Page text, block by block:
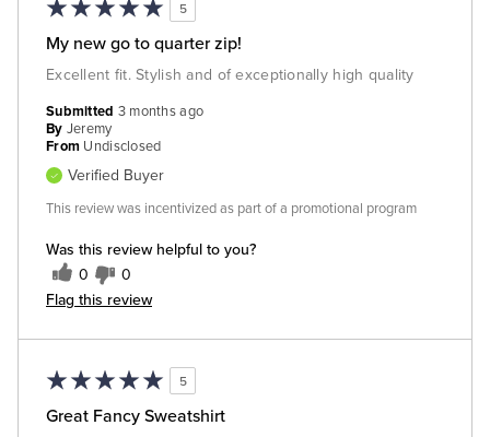
5
My new go to quarter zip!
Excellent fit. Stylish and of exceptionally high quality
Was this review helpful to you?
0 0
Flag this review
Submitted 3 months ago
By Jeremy
From Undisclosed
Verified Buyer
This review was incentivized as part of a promotional program
5
Great Fancy Sweatshirt